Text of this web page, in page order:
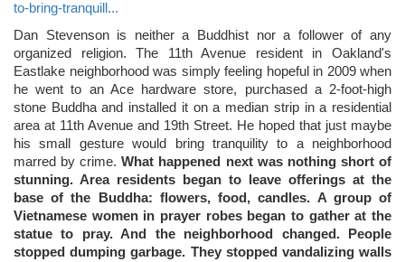
to-bring-tranquill...
Dan Stevenson is neither a Buddhist nor a follower of any
organized religion. The 11th Avenue resident in Oakland's
Eastlake neighborhood was simply feeling hopeful in 2009 when
he went to an Ace hardware store, purchased a 2-foot-high
stone Buddha and installed it on a median strip in a residential
area at 11th Avenue and 19th Street. He hoped that just maybe
his small gesture would bring tranquility to a neighborhood
marred by crime.What happened next was nothing short of
stunning. Area residents began to leave offerings at the
base of the Buddha: flowers, food, candles. A group of
Vietnamese women in prayer robes began to gather at the
statue to pray. And the neighborhood changed. People
stopped dumping garbage. They stopped vandalizing walls